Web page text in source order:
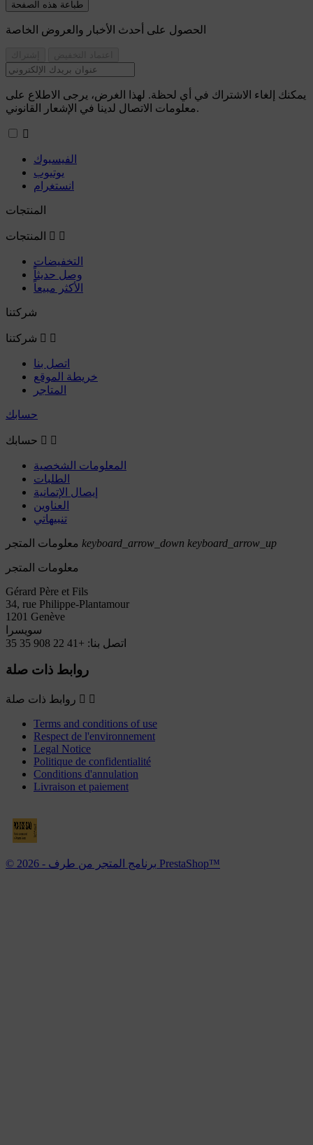
الحصول على أحدث الأخبار والعروض الخاصة
يمكنك إلغاء الاشتراك في أي لحظة. لهذا الغرض، يرجى الاطلاع على
معلومات الاتصال لدينا في الإشعار القانوني.

الفيسبوك
يوتيوب
انستغرام
المنتجات
المنتجات  
التخفيضات
وصل حديثاً
الأكثر مبيعاً
شركتنا
شركتنا  
اتصل بنا
خريطة الموقع
المتاجر
حسابك
حسابك  
المعلومات الشخصية
الطلبات
إيصال الإتمانية
العناوين
تنبيهاتي
معلومات المتجر keyboard_arrow_down keyboard_arrow_up
معلومات المتجر
Gérard Père et Fils
34, rue Philippe-Plantamour
1201 Genève
سويسرا
اتصل بنا: +41 22 908 35 35
روابط ذات صلة
روابط ذات صلة  
Terms and conditions of use
Respect de l'environnement
Legal Notice
Politique de confidentialité
Conditions d'annulation
Livraison et paiement
© 2026 - برنامج المتجر من طرف PrestaShop™